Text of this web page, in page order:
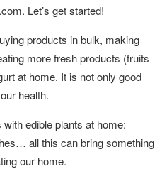
Let’s get started!
products in bulk, making
more fresh products (fruits
at home. It is not only good
health.
edible plants at home:
all this can bring something
our home.